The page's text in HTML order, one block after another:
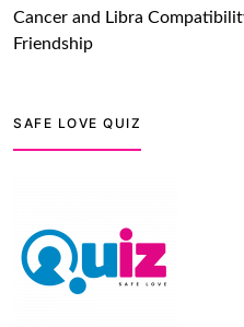
TM features
DM Using SPARK: Let There
Build Connection!
Cancer and Libra
Friendship
SAFE LOVE QUIZ